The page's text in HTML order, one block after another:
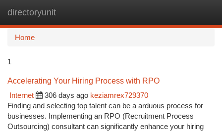
directoryunit
Home
1
Accelerating Your Hiring Process with RPO
Internet
306 days ago keziamrex729370
Finding and selecting top talent can be a arduous process for
businesses. Implementing an RPO (Recruitment Process
Outsourcing) consultant can significantly enhance your hiring